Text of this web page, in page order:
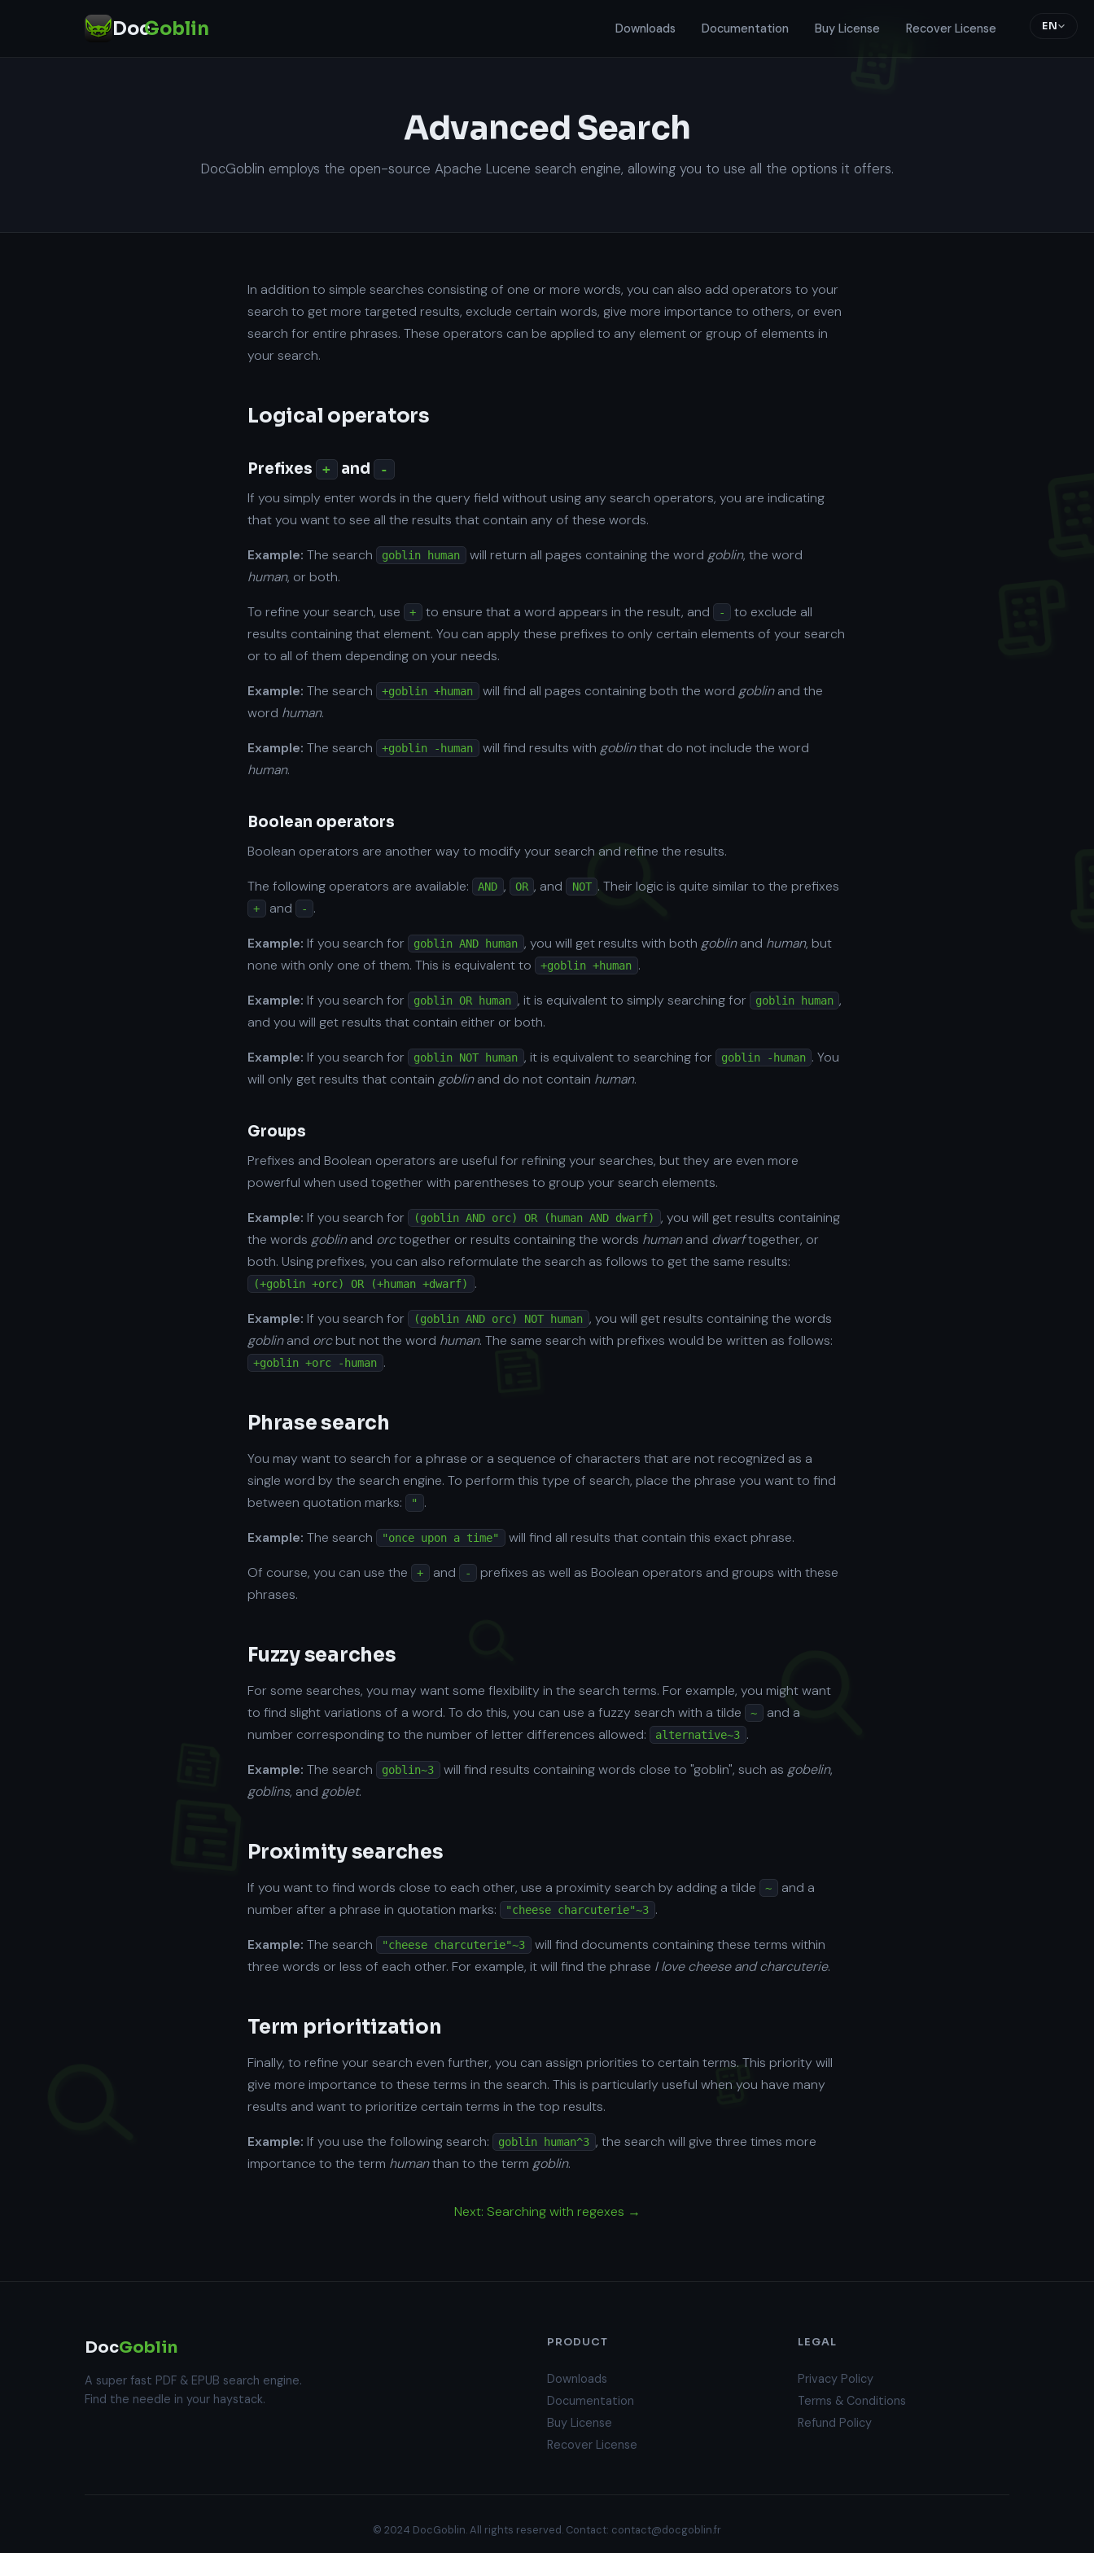
EN
DocGoblin Downloads Documentation Buy License Recover License
Advanced Search
DocGoblin employs the open-source Apache Lucene search engine, allowing you to use all the options it offers.
In addition to simple searches consisting of one or more words, you can also add operators to your
search to get more targeted results, exclude certain words, give more importance to others, or even
search for entire phrases. These operators can be applied to any element or group of elements in
your search.
Logical operators
Prefixes + and -
If you simply enter words in the query field without using any search operators, you are indicating
that you want to see all the results that contain any of these words.
Example: The search goblin human will return all pages containing the word goblin, the word
human, or both.
To refine your search, use + to ensure that a word appears in the result, and -
to exclude all
results containing that element. You can apply these prefixes to only certain elements of your search
or to all of them depending on your needs.
Example: The search +goblin +human will find all pages containing both the word goblinand the
word human.
Example: The search +goblin -human will find results with goblinthat do not include the word
human.
Boolean operators
Boolean operators are another way to modify your search and refine the results.
The following operators are available: AND , OR , and NOT . Their logic is quite similar to the prefixes
+ and - .
Example: If you search for goblin AND human , you will get results with both goblinand human, but
none with only one of them. This is equivalent to
+goblin +human .
Example: If you search for goblin OR human , it is equivalent to simply searching for goblin human ,
and you will get results that contain either or both.
Example: If you search for goblin NOT human , it is equivalent to searching for goblin -human . You
will only get results that contain goblinand do not contain human.
Groups
Prefixes and Boolean operators are useful for refining your searches, but they are even more
powerful when used together with parentheses to group your search elements.
Example: If you search for (goblin AND orc) OR (human AND dwarf)
, you will get results containing
the words goblinand orctogether or results containing the words humanand dwarftogether, or
both. Using prefixes, you can also reformulate the search as follows to get the same results:
(+goblin +orc) OR (+human +dwarf) .
Example: If you search for (goblin AND orc) NOT human , you will get results containing the words
goblinand orcbut not the word human. The same search with prefixes would be written as follows:
+goblin +orc -human .
Phrase search
You may want to search for a phrase or a sequence of characters that are not recognized as a
single word by the search engine. To perform this type of search, place the phrase you want to find
between quotation marks:
" .
Example: The search "once upon a time" will find all results that contain this exact phrase.
Of course, you can use the + and -
prefixes as well as Boolean operators and groups with these
phrases.
Fuzzy searches
For some searches, you may want some flexibility in the search terms. For example, you might want
to find slight variations of a word. To do this, you can use a fuzzy search with a tilde
~
and a
number corresponding to the number of letter differences allowed:
alternative~3 .
Example: The search goblin~3 will find results containing words close to "goblin", such as gobelin,
goblins, and goblet.
Proximity searches
If you want to find words close to each other, use a proximity search by adding a tilde ~
and a
number after a phrase in quotation marks:
"cheese charcuterie"~3 .
Example: The search "cheese charcuterie"~3
will find documents containing these terms within
three words or less of each other. For example, it will find the phrase I love cheese and charcuterie.
Term prioritization
Finally, to refine your search even further, you can assign priorities to certain terms. This priority will
give more importance to these terms in the search. This is particularly useful when you have many
results and want to prioritize certain terms in the top results.
Example: If you use the following search: goblin human^3 , the search will give three times more
importance to the term humanthan to the term goblin.
Next: Searching with regexes →
DocGoblin
A super fast PDF & EPUB search engine.
Find the needle in your haystack.
PRODUCT
Downloads
Documentation
Buy License
Recover License
LEGAL
Privacy Policy
Terms & Conditions
Refund Policy
© 2024 DocGoblin. All rights reserved. Contact: contact@docgoblin.fr